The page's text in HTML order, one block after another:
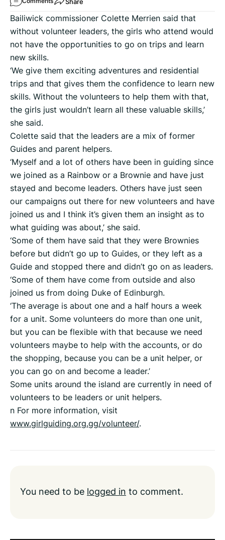
Bailiwick commissioner Colette Merrien said that
without volunteer leaders, the girls who attend would
not have the opportunities to go on trips and learn
new skills.
‘We give them exciting adventures and residential
trips and that gives them the confidence to learn new
skills. Without the volunteers to help them with that,
the girls just wouldn’t learn all these valuable skills,’
she said.
Colette said that the leaders are a mix of former
Guides and parent helpers.
‘Myself and a lot of others have been in guiding since
we joined as a Rainbow or a Brownie and have just
stayed and become leaders. Others have just seen
our campaigns out there for new volunteers and have
joined us and I think it’s given them an insight as to
what guiding was about,’ she said.
‘Some of them have said that they were Brownies
before but didn’t go up to Guides, or they left as a
Guide and stopped there and didn’t go on as leaders.
‘Some of them have come from outside and also
joined us from doing Duke of Edinburgh.
‘The average is about one and a half hours a week
for a unit. Some volunteers do more than one unit,
but you can be flexible with that because we need
volunteers maybe to help with the accounts, or do
the shopping, because you can be a unit helper, or
you can go on and become a leader.’
Some units around the island are currently in need of
volunteers to be leaders or unit helpers.
n For more information, visit
www.girlguiding.org.gg/volunteer/.
You need to be logged in to comment.